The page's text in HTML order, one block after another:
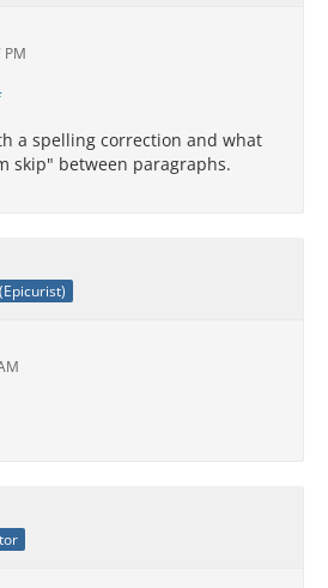
a spelling correction and what
skip" between paragraphs.